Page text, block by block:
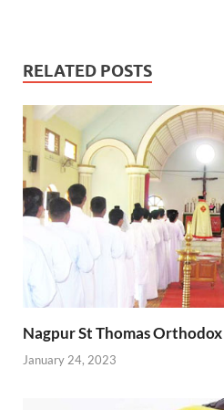
RELATED POSTS
Nagpur St Thomas
January 24, 2023